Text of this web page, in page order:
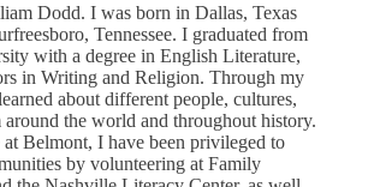
Dodd. I was born in Dallas, Texas
Tennessee. I graduated from
with a degree in English Literature,
in Writing and Religion. Through my
about different people, cultures,
around the world and throughout history.
Belmont, I have been privileged to
by volunteering at Family